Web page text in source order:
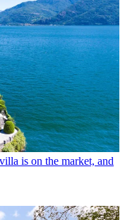
is on the market, and